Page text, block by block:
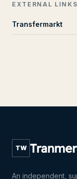
EXTERNAL LINKS
Transfermarkt
TW
An independent,